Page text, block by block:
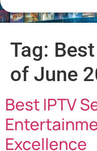
Tag:
of June
Best IPTV
Excellence